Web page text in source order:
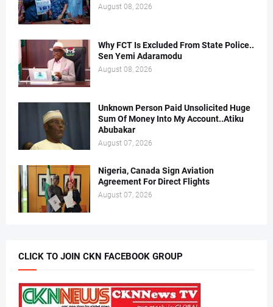
August 08, 2026
Why FCT Is Excluded From State Police..
Sen Yemi Adaramodu
August 08, 2026
Unknown Person Paid Unsolicited Huge
Sum Of Money Into My Account..Atiku
Abubakar
August 07, 2026
Nigeria, Canada Sign Aviation
Agreement For Direct Flights
August 07, 2026
CLICK TO JOIN CKN FACEBOOK GROUP